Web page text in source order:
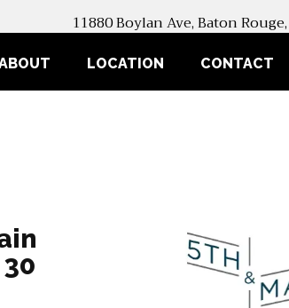
11880 Boylan Ave, Baton
LOCATION CONTACT